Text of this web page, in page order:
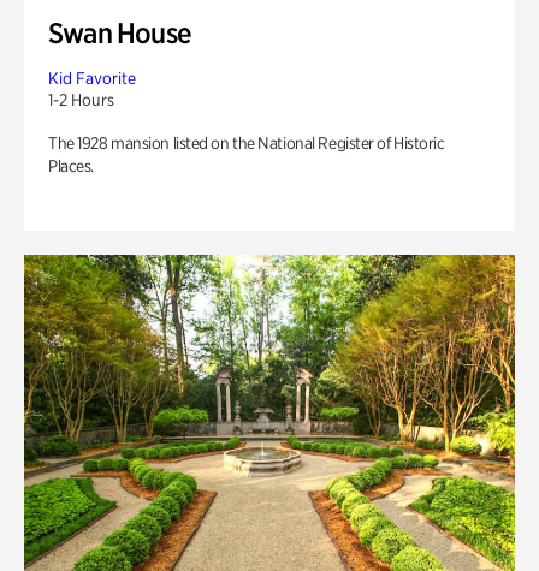
Swan House
Kid Favorite
1-2 Hours
The 1928 mansion listed on the National Register of Historic
Places.